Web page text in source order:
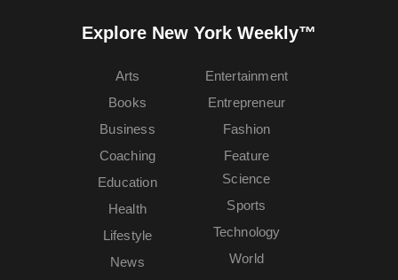
Explore New York Weekly™
Arts
Books
Business
Coaching
Education
Entertainment
Entrepreneur
Fashion
Feature
Health
Lifestyle
News
Science
Sports
Technology
World